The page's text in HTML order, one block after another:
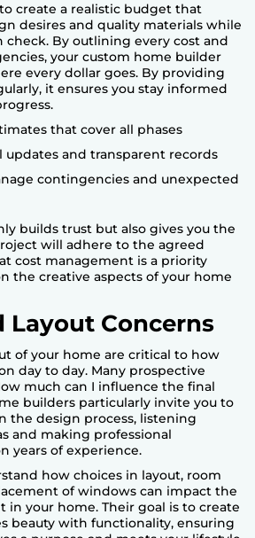
create a realistic budget that
desires and quality materials while
check. By outlining every cost and
your custom home builder
every dollar goes. By providing
it ensures you stay informed
that cover all phases
updates and transparent records
contingencies and unexpected
builds trust but also gives you the
will adhere to the agreed
cost management is a priority
the creative aspects of your home
Layout Concerns
of your home are critical to how
day to day. Many prospective
much can I influence the final
builders particularly invite you to
the design process, listening
and making professional
years of experience.
how choices in layout, room
of windows can impact the
in your home. Their goal is to create
beauty with functionality, ensuring